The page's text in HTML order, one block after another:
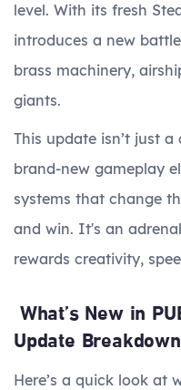
level. With its fresh
introduces a new
brass machinery,
giants.
This update isn’t just
brand-new gameplay
systems that change
and win. It's an
rewards creativity,
What’s New in
Update Breakdown
Here’s a quick look at